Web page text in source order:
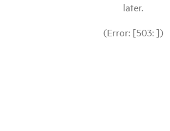
later.
(Error: [503: ])